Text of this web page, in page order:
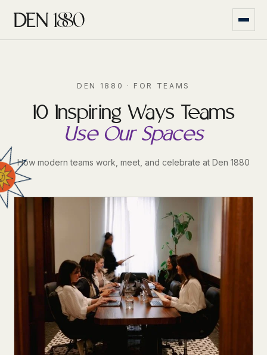
DEN 1880 · FOR TEAMS
10 Inspiring Ways Teams
Use Our Spaces
How modern teams work, meet, and celebrate at Den 1880